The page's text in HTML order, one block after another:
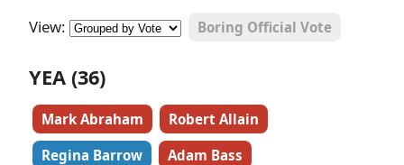
View: Boring Official Vote
YEA (36)
Mark Abraham
Robert Allain
Regina Barrow
Adam Bass